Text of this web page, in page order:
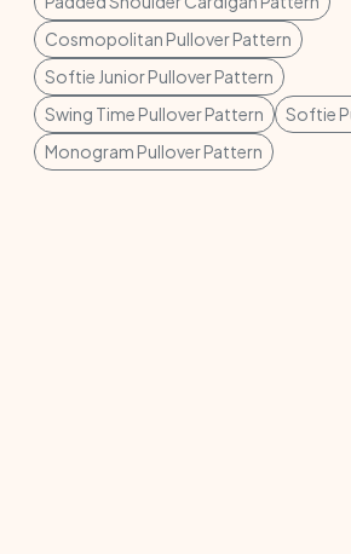
Cosmopolitan Pullover Pattern
Softie Junior Pullover Pattern
Swing Time Pullover Pattern
Softie
Monogram Pullover Pattern